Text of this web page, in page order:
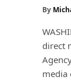
By
direct
media